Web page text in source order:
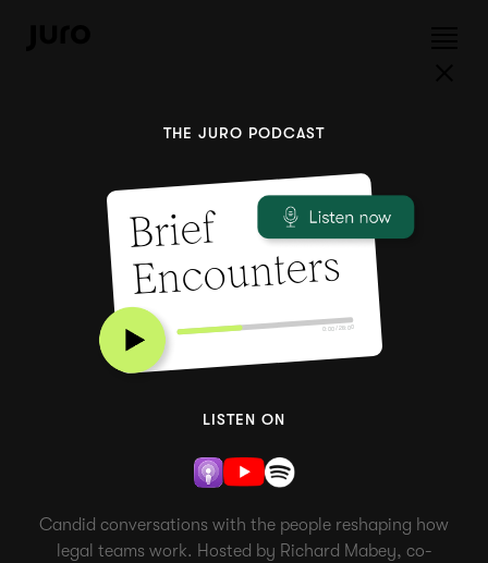
THE JURO PODCAST
Brief
Encounters
0:00 / 28:00
LISTEN ON
Candid conversations with the people reshaping how
legal teams work. Hosted by Richard Mabey, co-